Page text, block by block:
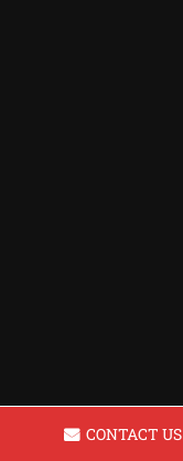
CONTACT US